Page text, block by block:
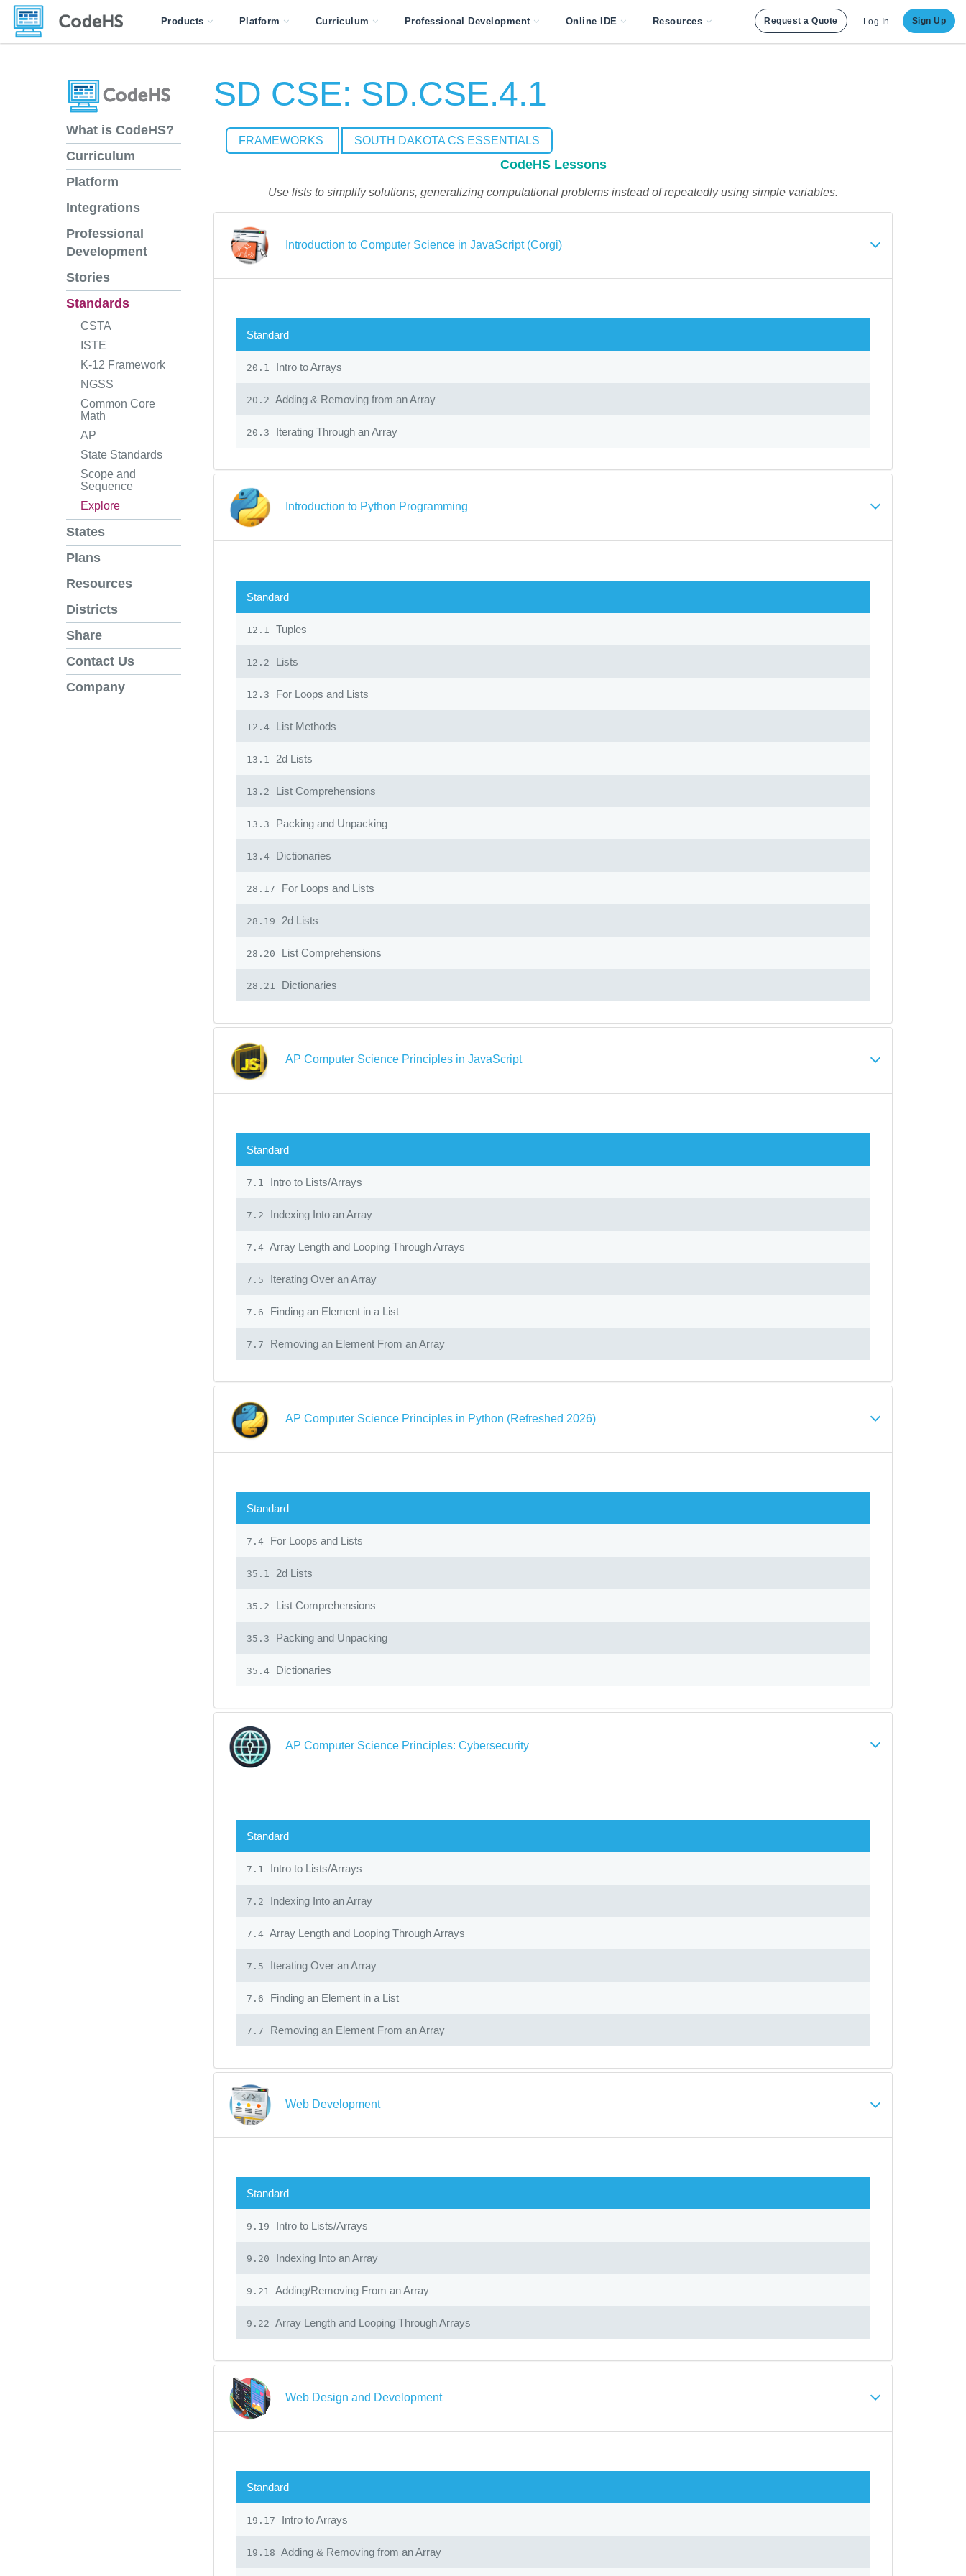
Products Platform Curriculum Professional Development Online IDE Resources Request a Quote Log In Sign Up
What is CodeHS?
Curriculum
Platform
Integrations
Professional
Development
Stories
Standards
CSTA
ISTE
K-12 Framework
NGSS
Common Core
Math
AP
State Standards
Scope and
Sequence
Explore
States
Plans
Resources
Districts
Share
Contact Us
Company
SD CSE: SD.CSE.4.1
FRAMEWORKS SOUTH DAKOTA CS ESSENTIALS
CodeHS Lessons
Use lists to simplify solutions, generalizing computational problems instead of repeatedly using simple variables.
Introduction to Computer Science in JavaScript (Corgi)
Standard
20.1 Intro to Arrays
20.2 Adding & Removing from an Array
20.3 Iterating Through an Array
Introduction to Python Programming
Standard
12.1 Tuples
12.2 Lists
12.3 For Loops and Lists
12.4 List Methods
13.1 2d Lists
13.2 List Comprehensions
13.3 Packing and Unpacking
13.4 Dictionaries
28.17 For Loops and Lists
28.19 2d Lists
28.20 List Comprehensions
28.21 Dictionaries
AP Computer Science Principles in JavaScript
Standard
7.1 Intro to Lists/Arrays
7.2 Indexing Into an Array
7.4 Array Length and Looping Through Arrays
7.5 Iterating Over an Array
7.6 Finding an Element in a List
7.7 Removing an Element From an Array
AP Computer Science Principles in Python (Refreshed 2026)
Standard
7.4 For Loops and Lists
35.1 2d Lists
35.2 List Comprehensions
35.3 Packing and Unpacking
35.4 Dictionaries
AP Computer Science Principles: Cybersecurity
Standard
7.1 Intro to Lists/Arrays
7.2 Indexing Into an Array
7.4 Array Length and Looping Through Arrays
7.5 Iterating Over an Array
7.6 Finding an Element in a List
7.7 Removing an Element From an Array
Web Development
Standard
9.19 Intro to Lists/Arrays
9.20 Indexing Into an Array
9.21 Adding/Removing From an Array
9.22 Array Length and Looping Through Arrays
Web Design and Development
Standard
19.17 Intro to Arrays
19.18 Adding & Removing from an Array